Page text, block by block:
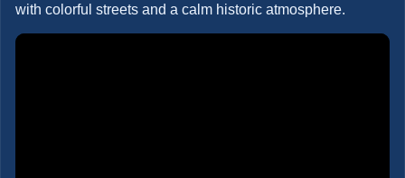
with colorful streets and a calm historic atmosphere.